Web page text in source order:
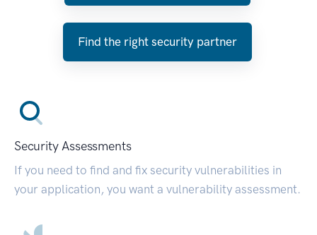
Find the right security partner
Security Assessments
If you need to find and fix security vulnerabilities in
your application, you want a vulnerability assessment.